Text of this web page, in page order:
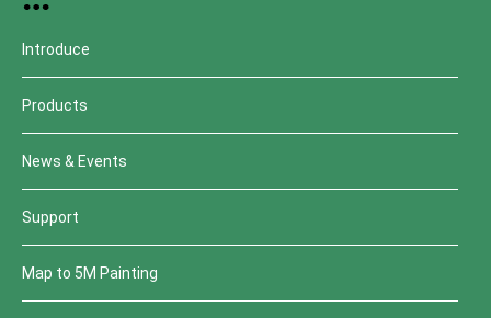
Introduce
Products
News & Events
Support
Map to 5M Painting